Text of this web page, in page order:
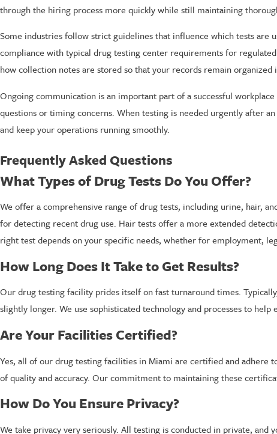
through the hiring process more quickly while still maintaining
Some industries follow strict guidelines that influence which tests are
compliance with typical drug testing center requirements for
how collection notes are stored so that your records remain
Ongoing communication is an important part of a successful
questions or timing concerns. When testing is needed urgently after
and keep your operations running smoothly.
Frequently Asked Questions
What Types of Drug Tests Do You Offer?
We offer a comprehensive range of drug tests, including urine, hair,
for detecting recent drug use. Hair tests offer a more extended
right test depends on your specific needs, whether for employment,
How Long Does It Take to Get Results?
Our drug testing facility prides itself on fast turnaround times.
slightly longer. We use sophisticated technology and processes to
Are Your Facilities Certified?
Yes, all of our drug testing facilities in Miami are certified and adhere
of quality and accuracy. Our commitment to maintaining these
How Do You Ensure Privacy?
We take privacy very seriously. All testing is conducted in private,